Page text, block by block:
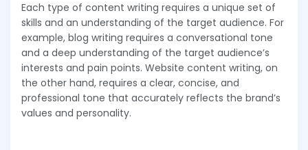
Each type of content writing requires a unique set of
skills and an understanding of the target audience. For
example, blog writing requires a conversational tone
and a deep understanding of the target audience’s
interests and pain points. Website content writing, on
the other hand, requires a clear, concise, and
professional tone that accurately reflects the brand’s
values and personality.